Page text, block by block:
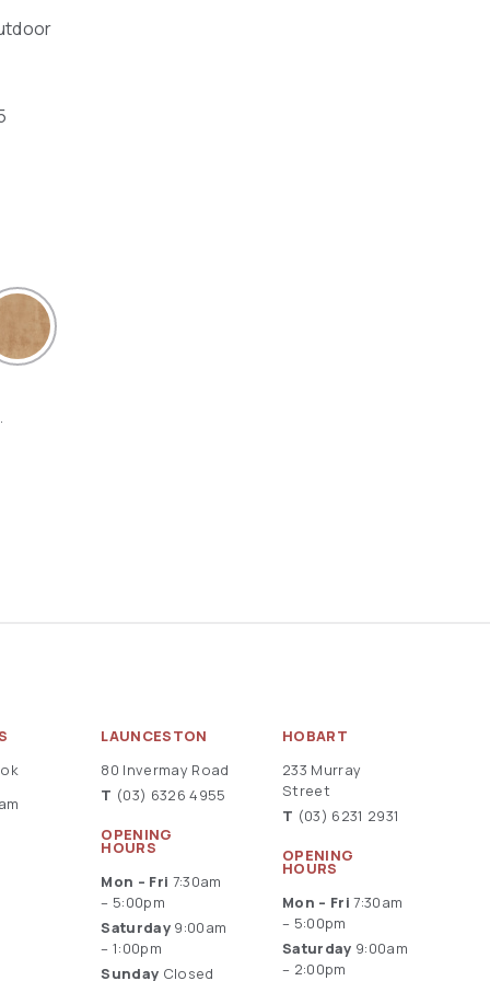
LAUNCESTON
80 Invermay Road
T (03) 6326 4955
OPENING
HOURS
Mon – Fri 7:30am
– 5:00pm
Saturday9:00am
– 1:00pm
Sunday Closed
HOBART
233 Murray
Street
T (03) 6231 2931
OPENING
HOURS
Mon – Fri 7:30am
– 5:00pm
Saturday 9:00am
– 2:00pm